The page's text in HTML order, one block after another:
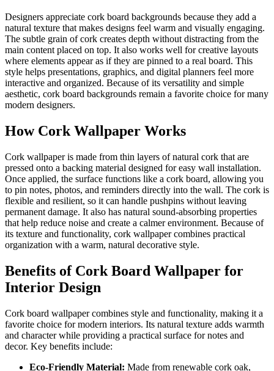
Designers appreciate cork board backgrounds because they add a
natural texture that makes designs feel warm and visually engaging.
The subtle grain of cork creates depth without distracting from the
main content placed on top. It also works well for creative layouts
where elements appear as if they are pinned to a real board. This
style helps presentations, graphics, and digital planners feel more
interactive and organized. Because of its versatility and simple
aesthetic, cork board backgrounds remain a favorite choice for many
modern designers.
How Cork Wallpaper Works
Cork wallpaper is made from thin layers of natural cork that are
pressed onto a backing material designed for easy wall installation.
Once applied, the surface functions like a cork board, allowing you
to pin notes, photos, and reminders directly into the wall. The cork is
flexible and resilient, so it can handle pushpins without leaving
permanent damage. It also has natural sound-absorbing properties
that help reduce noise and create a calmer environment. Because of
its texture and functionality, cork wallpaper combines practical
organization with a warm, natural decorative style.
Benefits of Cork Board Wallpaper for
Interior Design
Cork board wallpaper combines style and functionality, making it a
favorite choice for modern interiors. Its natural texture adds warmth
and character while providing a practical surface for notes and
decor. Key benefits include:
Eco-Friendly Material: Made from renewable cork oak,